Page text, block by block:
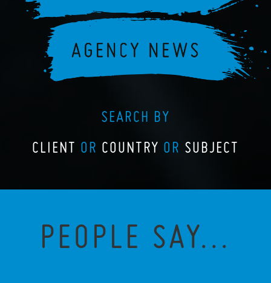
SEARCH BY
CLIENT OR COUNTRY OR SUBJECT
PEOPLE SAY...